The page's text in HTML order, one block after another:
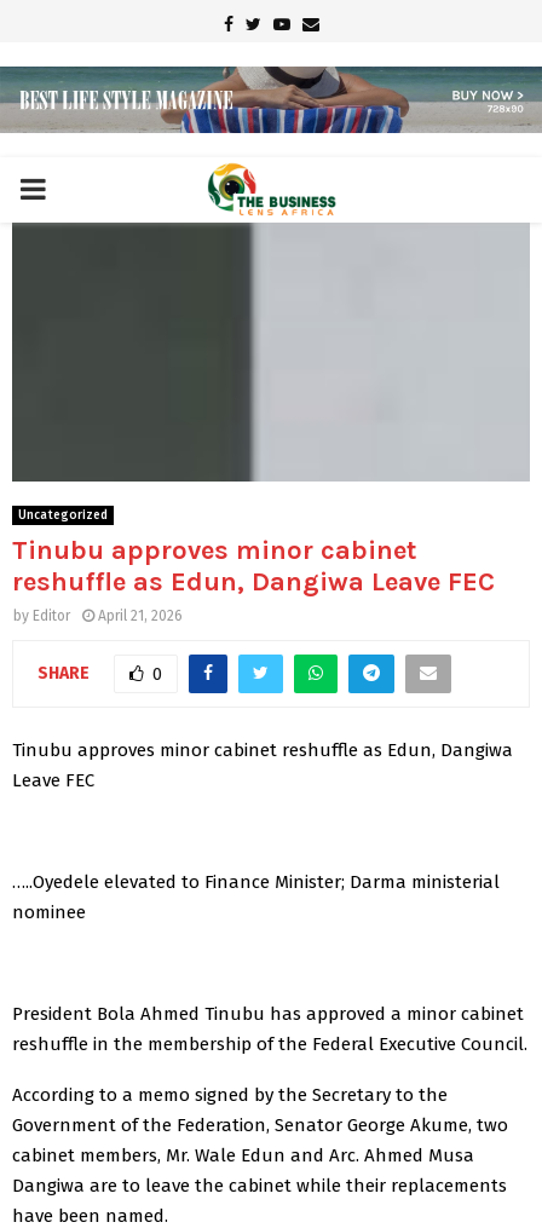
Facebook
TwitterYoutube
Email
PRIMARY
Uncategorized
Tinubu approves minor cabinet
reshuffle as Edun, Dangiwa Leave FEC
by Editor April 21, 2026
SHARE 0
Tinubu approves minor cabinet reshuffle as Edun, Dangiwa
Leave FEC
…..Oyedele elevated to Finance Minister; Darma ministerial
nominee
President Bola Ahmed Tinubu has approved a minor cabinet
reshuffle in the membership of the Federal Executive Council.
According to a memo signed by the Secretary to the
Government of the Federation, Senator George Akume, two
cabinet members, Mr. Wale Edun and Arc. Ahmed Musa
Dangiwa are to leave the cabinet while their replacements
have been named.